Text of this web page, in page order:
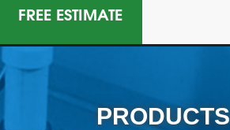
FREE ESTIMATE
PRODUCTS